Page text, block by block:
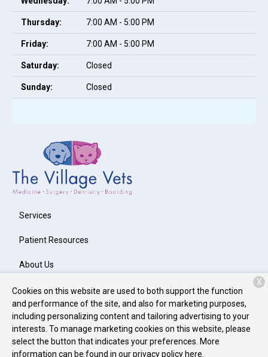
Thursday: 7:00 AM - 5:00 PM
Friday: 7:00 AM - 5:00 PM
Saturday: Closed
Sunday: Closed
Services
Patient Resources
About Us
Contact
Copyright © 2026The Village Vets Buckhead. All rights reserved.
Privacy Policy
Cookies on this website are used to both support the function
and performance of the site, and also for marketing purposes,
including personalizing content and tailoring advertising to your
interests. To manage marketing cookies on this website, please
select the button that indicates your preferences. More
information can be found in our privacy policy here.
X